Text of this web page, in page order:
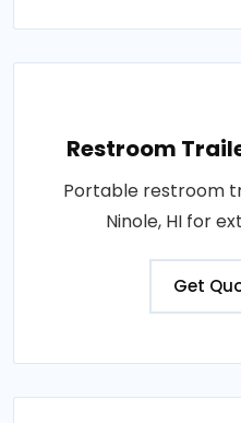
Restroom
Portable restroom
Ninole, HI for
Get